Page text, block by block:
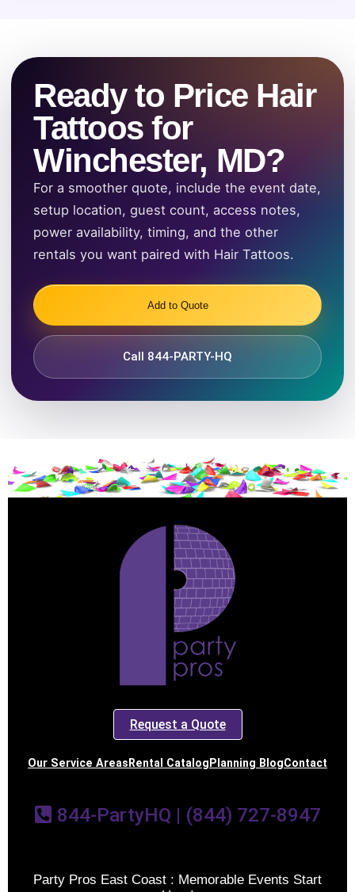
Ready to Price Hair
Tattoos for
Winchester, MD?
For a smoother quote, include the event date,
setup location, guest count, access notes,
power availability, timing, and the other
rentals you want paired with Hair Tattoos.
Add to Quote
Call 844-PARTY-HQ
Request a Quote
Our Service Areas Rental Catalog Planning BlogContact
844-PartyHQ | (844) 727-8947
Party Pros East Coast : Memorable Events Start